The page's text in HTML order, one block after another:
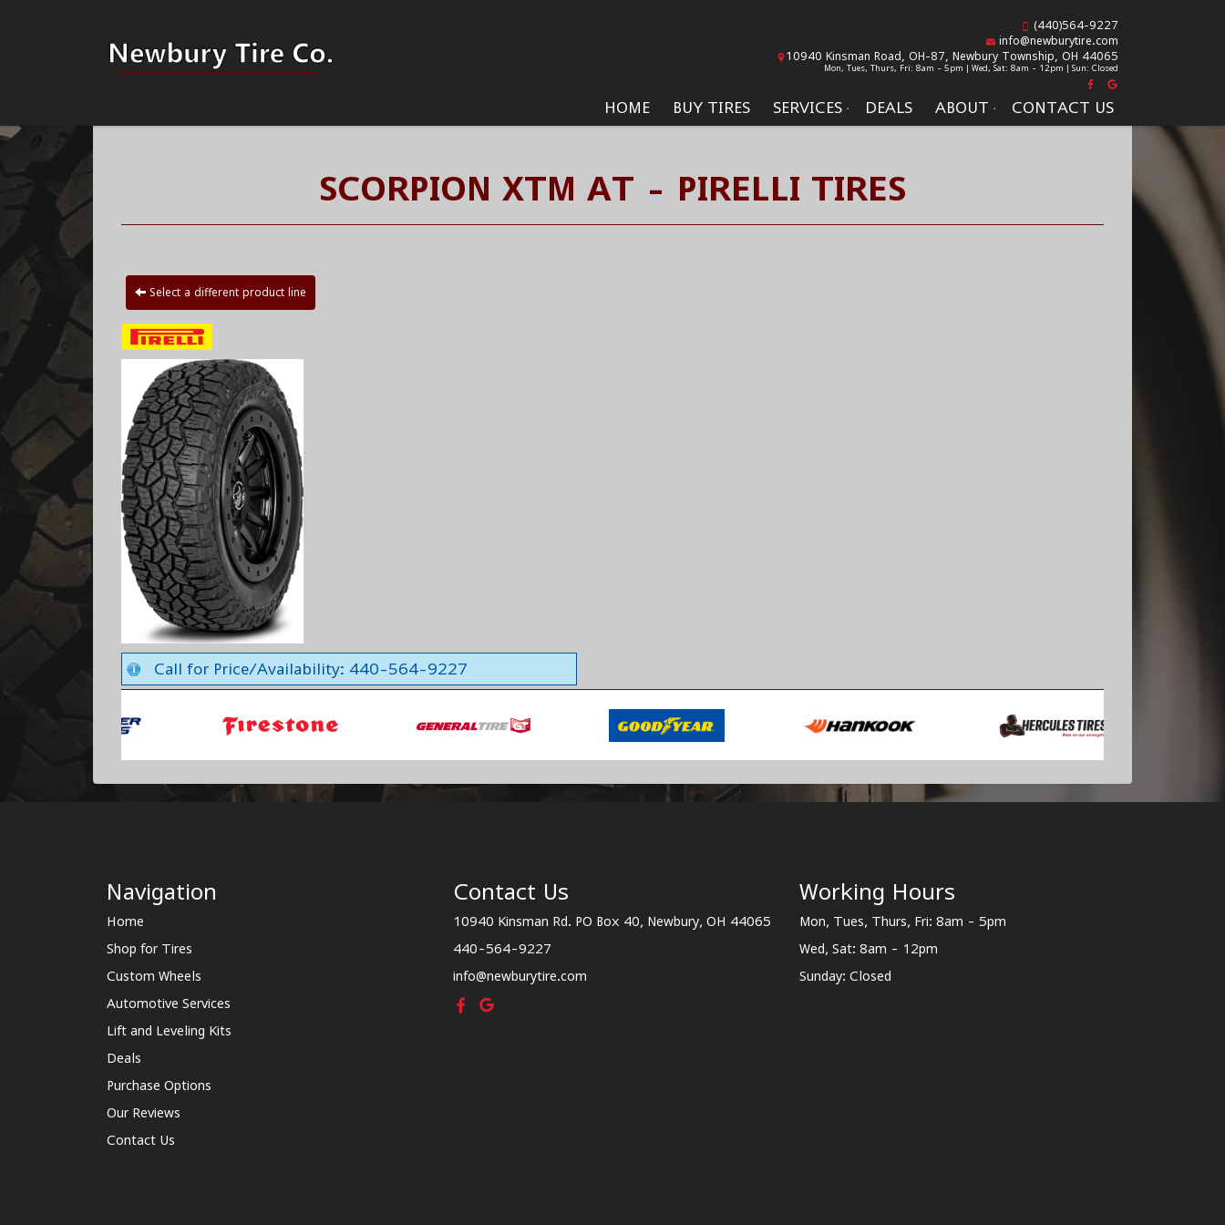
HOME BUY TIRES SERVICES DEALS ABOUT CONTACT US
(440)564-9227
info@newburytire.com
10940 Kinsman Road, OH-87, Newbury Township, OH 44065
Mon, Tues, Thurs, Fri: 8am - 5pm | Wed, Sat: 8am - 12pm | Sun: Closed
SCORPION XTM AT - PIRELLI TIRES
Select a different product line
Call for Price/Availability: 440-564-9227
Navigation
Home
Shop for Tires
Custom Wheels
Automotive Services
Lift and Leveling Kits
Deals
Purchase Options
Our Reviews
Contact Us
Contact Us
10940 Kinsman Rd. PO Box 40, Newbury, OH 44065
440-564-9227
info@newburytire.com
Working Hours
Mon, Tues, Thurs, Fri: 8am - 5pm
Wed, Sat: 8am - 12pm
Sunday: Closed